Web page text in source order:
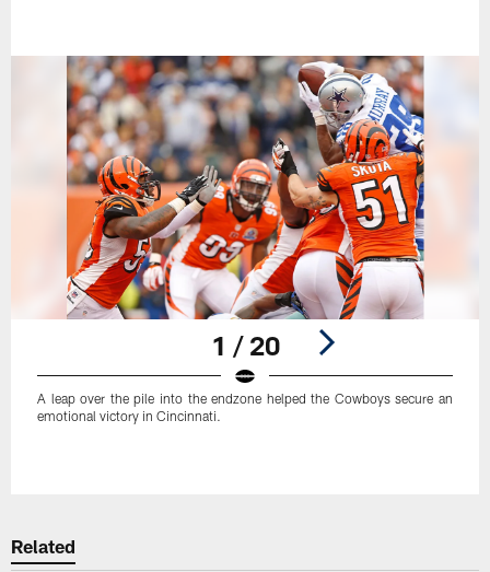
1 / 20
A leap over the pile into the endzone helped the Cowboys secure an
emotional victory in Cincinnati.
Related